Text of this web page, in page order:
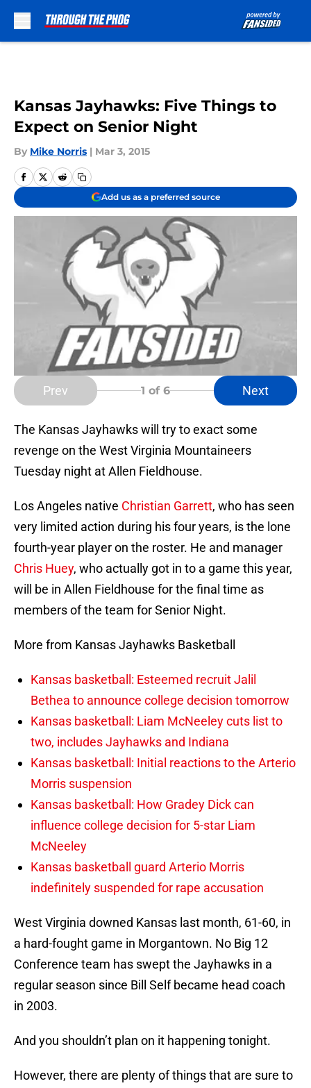
Kansas Jayhawks: Five Things to
Expect on Senior Night
By Mike Norris | Mar 3, 2015
Add us as a preferred source
Prev 1 of 6 Next
The Kansas Jayhawks will try to exact some
revenge on the West Virginia Mountaineers
Tuesday night at Allen Fieldhouse.
Los Angeles native Christian Garrett, who has seen
very limited action during his four years, is the lone
fourth-year player on the roster. He and manager
Chris Huey, who actually got in to a game this year,
will be in Allen Fieldhouse for the final time as
members of the team for Senior Night.
More from Kansas Jayhawks Basketball
Kansas basketball: Esteemed recruit Jalil
Bethea to announce college decision tomorrow
Kansas basketball: Liam McNeeley cuts list to
two, includes Jayhawks and Indiana
Kansas basketball: Initial reactions to the Arterio
Morris suspension
Kansas basketball: How Gradey Dick can
influence college decision for 5-star Liam
McNeeley
Kansas basketball guard Arterio Morris
indefinitely suspended for rape accusation
West Virginia downed Kansas last month, 61-60, in
a hard-fought game in Morgantown. No Big 12
Conference team has swept the Jayhawks in a
regular season since Bill Self became head coach
in 2003.
And you shouldn’t plan on it happening tonight.
However, there are plenty of things that are sure to